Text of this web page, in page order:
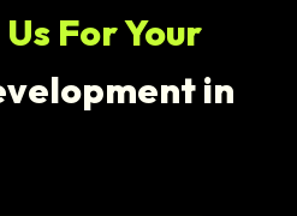
For Your
in